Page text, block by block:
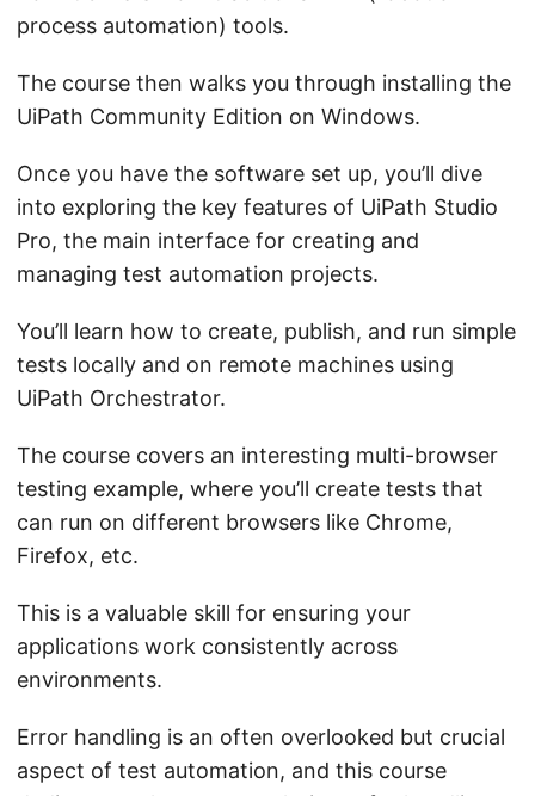
process automation) tools.
The course then walks you through installing the
UiPath Community Edition on Windows.
Once you have the software set up, you’ll dive
into exploring the key features of UiPath Studio
Pro, the main interface for creating and
managing test automation projects.
You’ll learn how to create, publish, and run simple
tests locally and on remote machines using
UiPath Orchestrator.
The course covers an interesting multi-browser
testing example, where you’ll create tests that
can run on different browsers like Chrome,
Firefox, etc.
This is a valuable skill for ensuring your
applications work consistently across
environments.
Error handling is an often overlooked but crucial
aspect of test automation, and this course